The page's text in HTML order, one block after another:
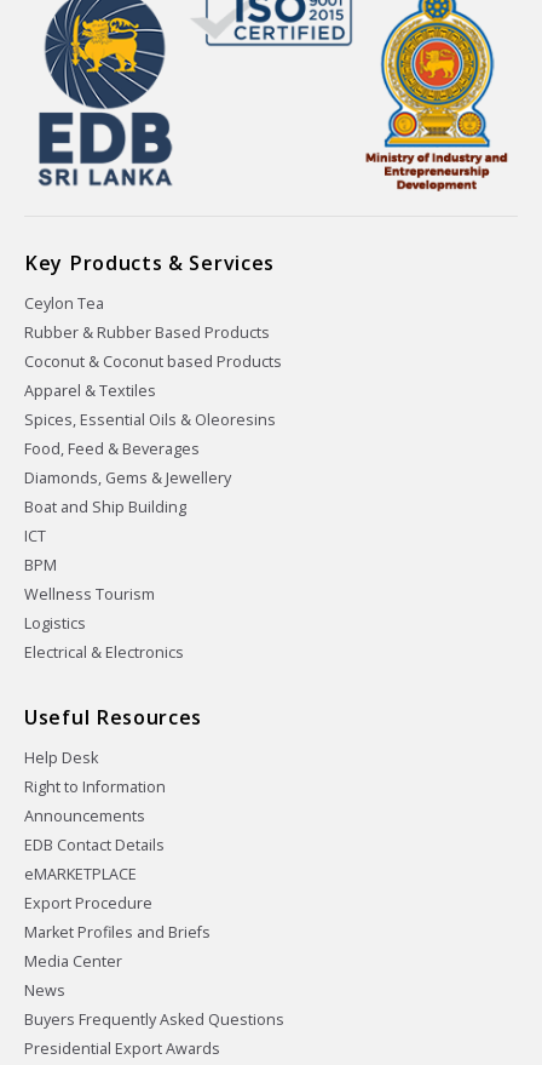
Key Products & Services
Ceylon Tea
Rubber & Rubber Based Products
Coconut & Coconut based Products
Apparel & Textiles
Spices, Essential Oils & Oleoresins
Food, Feed & Beverages
Diamonds, Gems & Jewellery
Boat and Ship Building
ICT
BPM
Wellness Tourism
Logistics
Electrical & Electronics
Useful Resources
Help Desk
Right to Information
Announcements
EDB Contact Details
eMARKETPLACE
Export Procedure
Market Profiles and Briefs
Media Center
News
Buyers Frequently Asked Questions
Presidential Export Awards